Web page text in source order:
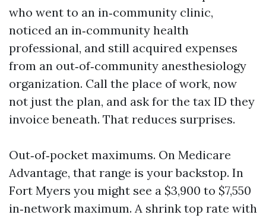
who went to an in‑community clinic,
noticed an in‑community health
professional, and still acquired expenses
from an out‑of‑community anesthesiology
organization. Call the place of work, now
not just the plan, and ask for the tax ID they
invoice beneath. That reduces surprises.
Out‑of‑pocket maximums. On Medicare
Advantage, that range is your backstop. In
Fort Myers you might see a $3,900 to $7,550
in‑network maximum. A shrink top rate with